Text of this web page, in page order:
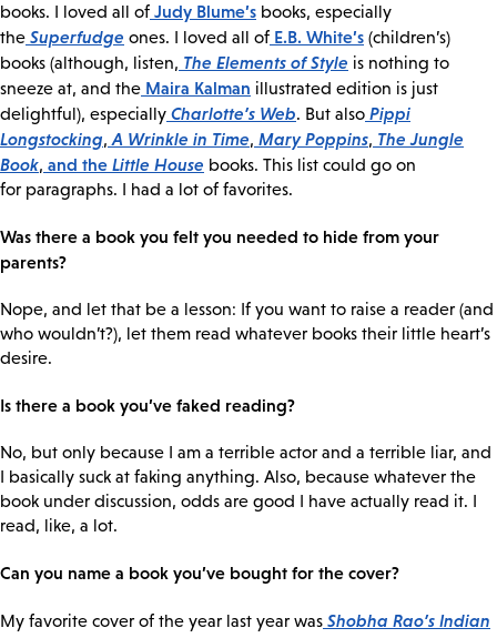
books. I loved all of Judy Blume’s books, especially
the Superfudge ones. I loved all of E.B. White’s (children’s)
books (although, listen, The Elements of Style is nothing to
sneeze at, and the Maira Kalman illustrated edition is just
delightful), especially Charlotte’s Web. But also Pippi
Longstocking, A Wrinkle in Time, Mary Poppins, The Jungle
Book, and the Little House books. This list could go on
for paragraphs. I had a lot of favorites.
Was there a book you felt you needed to hide from your
parents?
Nope, and let that be a lesson: If you want to raise a reader (and
who wouldn’t?), let them read whatever books their little heart’s
desire.
Is there a book you’ve faked reading?
No, but only because I am a terrible actor and a terrible liar, and
I basically suck at faking anything. Also, because whatever the
book under discussion, odds are good I have actually read it. I
read, like, a lot.
Can you name a book you’ve bought for the cover?
My favorite cover of the year last year was Shobha Rao’s Indian